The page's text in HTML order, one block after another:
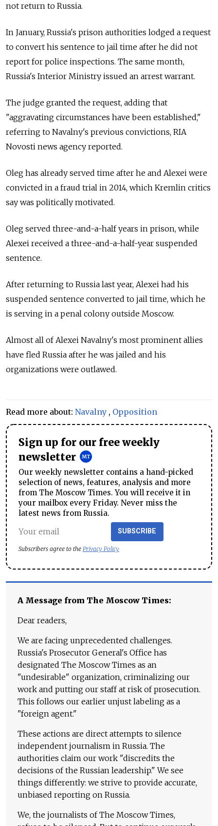
not return to Russia.
In January, Russia's prison authorities lodged a request
to convert his sentence to jail time after he did not
report for police inspections. The same month,
Russia's Interior Ministry issued an arrest warrant.
The judge granted the request, adding that
"aggravating circumstances have been established,"
referring to Navalny's previous convictions, RIA
Novosti news agency reported.
Oleg has already served time after he and Alexei were
convicted in a fraud trial in 2014, which Kremlin critics
say was politically motivated.
Oleg served three-and-a-half years in prison, while
Alexei received a three-and-a-half-year suspended
sentence.
After returning to Russia last year, Alexei had his
suspended sentence converted to jail time, which he
is serving in a penal colony outside Moscow.
Almost all of Alexei Navalny's most prominent allies
have fled Russia after he was jailed and his
organizations were outlawed.
Read more about: Navalny , Opposition
Sign up for our free weekly
newsletter
Our weekly newsletter contains a hand-picked
selection of news, features, analysis and more
from The Moscow Times. You will receive it in
your mailbox every Friday. Never miss the
latest news from Russia.
SUBSCRIBE
Subscribers agree to the Privacy Policy
A Message from The Moscow Times:
Dear readers,
We are facing unprecedented challenges.
Russia's Prosecutor General's Office has
designated The Moscow Times as an
"undesirable" organization, criminalizing our
work and putting our staff at risk of prosecution.
This follows our earlier unjust labeling as a
"foreign agent."
These actions are direct attempts to silence
independent journalism in Russia. The
authorities claim our work "discredits the
decisions of the Russian leadership." We see
things differently: we strive to provide accurate,
unbiased reporting on Russia.
We, the journalists of The Moscow Times,